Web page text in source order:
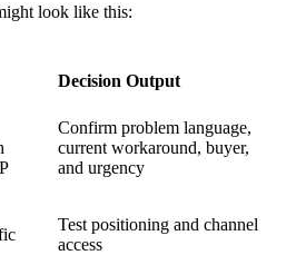
look like this:
Decision Output
Confirm problem language,
current workaround, buyer,
and urgency
Test positioning and channel
access